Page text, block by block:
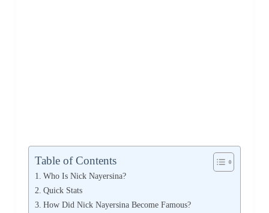
Table of Contents
Who Is Nick Nayersina?
Quick Stats
How Did Nick Nayersina Become Famous?